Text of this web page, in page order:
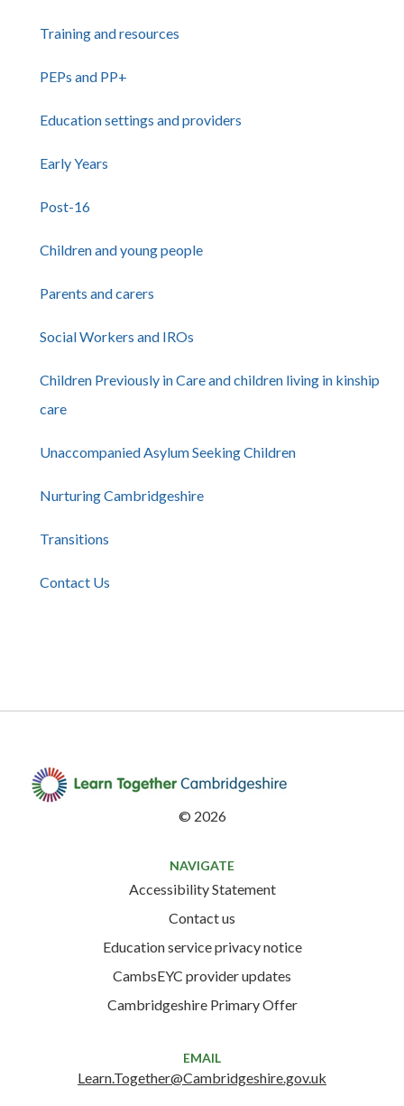
Training and resources
PEPs and PP+
Education settings and providers
Early Years
Post-16
Children and young people
Parents and carers
Social Workers and IROs
Children Previously in Care and children living in kinship
care
Unaccompanied Asylum Seeking Children
Nurturing Cambridgeshire
Transitions
Contact Us
© 2026
NAVIGATE
Accessibility Statement
Contact us
Education service privacy notice
CambsEYC provider updates
Cambridgeshire Primary Offer
EMAIL
Learn.Together@Cambridgeshire.gov.uk